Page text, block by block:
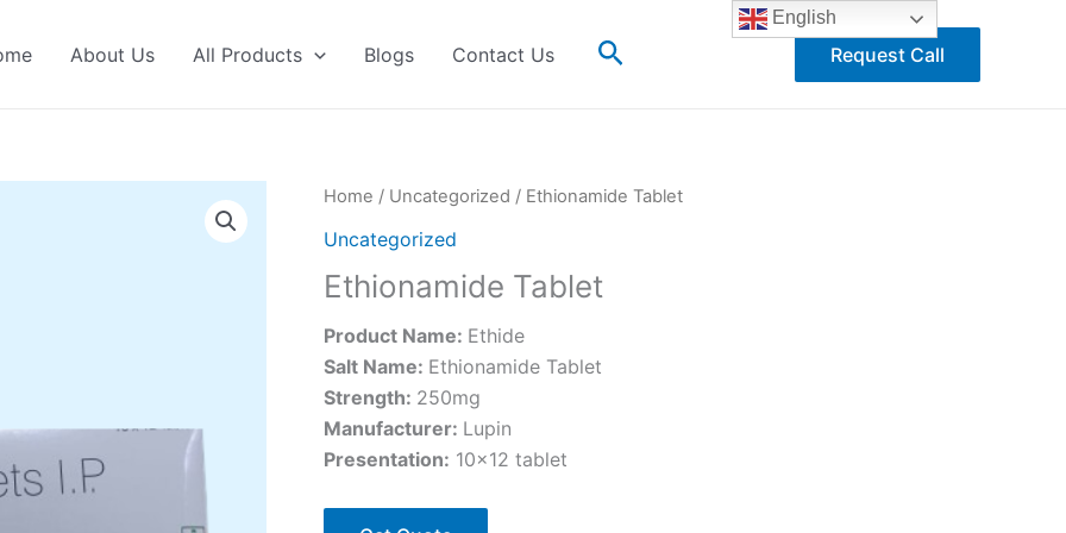
About Us All Products Blogs Contact Us Search Request Call
Home / Uncategorized / Ethionamide Tablet
Uncategorized
Ethionamide Tablet
Product Name: Ethide
Salt Name: Ethionamide Tablet
Strength: 250mg
Manufacturer: Lupin
Presentation: 10×12 tablet
English